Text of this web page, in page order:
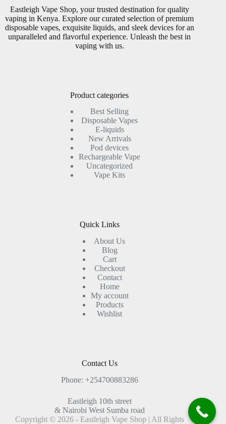
the
product
page
the
product
page
Eastleigh Vape Shop, your trusted destination for quality
vaping in Kenya. Explore our curated selection of premium
disposable vapes, exquisite liquids, and sleek devices for an
unparalleled and flavorful experience. Unleash the best in
vaping with us.
Product categories
Best Selling
Disposable Vapes
E-liquids
New Arrivals
Pod devices
Rechargeable Vape
Uncategorized
Vape Kits
Quick Links
About Us
Blog
Cart
Checkout
Contact
Home
My account
Products
Wishlist
Contact Us
Phone: +254700883286
Eastleigh 10th street
& Nairobi West Sumba road
Copyright © 2026 - Eastleigh Vape Shop | All Rights